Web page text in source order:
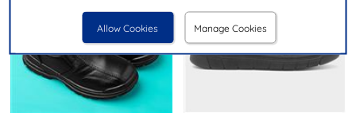
Allow Cookies Manage Cookies